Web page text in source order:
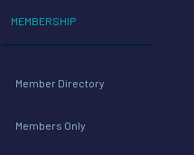
MEMBERSHIP
Member Directory
Members Only